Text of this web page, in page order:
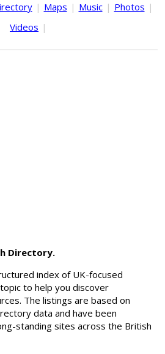
| Maps | Music | Photos |
Videos |
Directory.
index of UK-focused
to help you discover
The listings are based on
data and have been
standing sites across the British